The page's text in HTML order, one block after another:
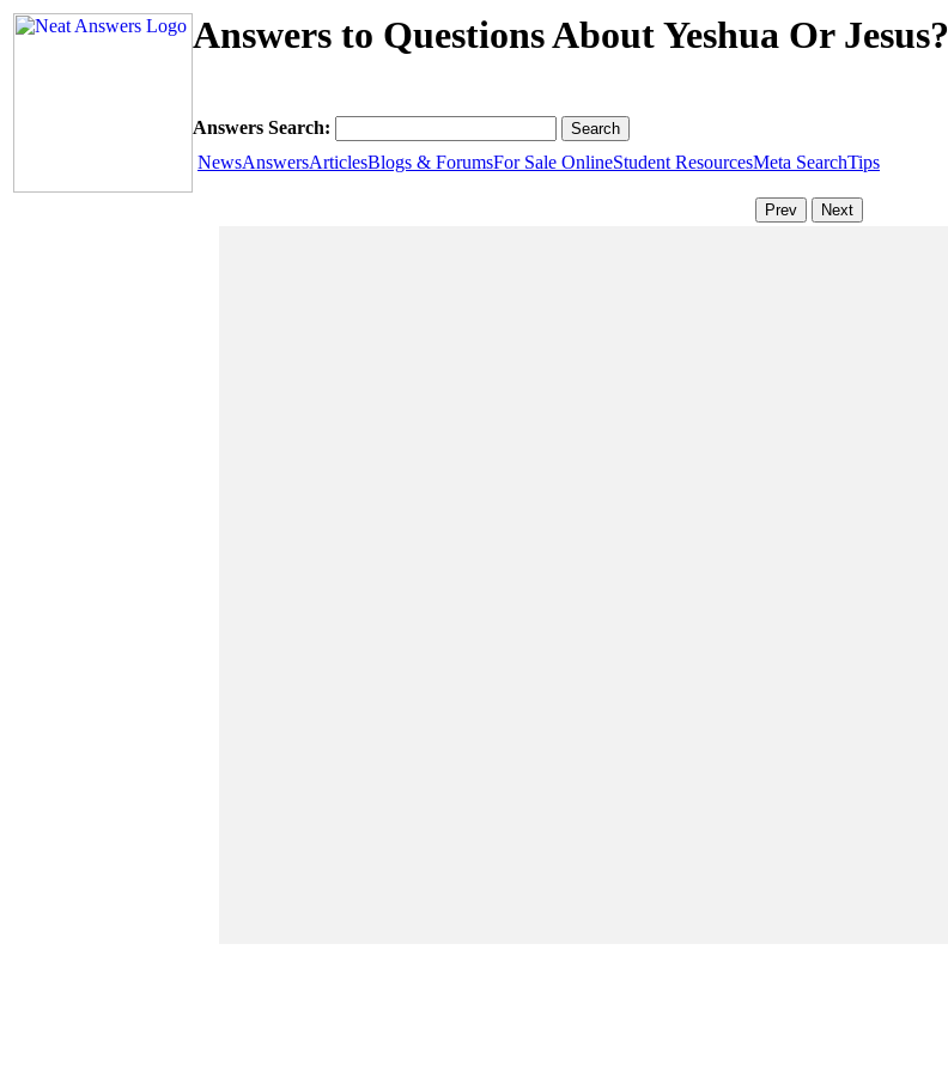
Answers to Questions About Yeshua Or Jesus?
Answers Search:
NewsAnswersArticlesBlogs & ForumsFor Sale OnlineStudent ResourcesMeta SearchTips